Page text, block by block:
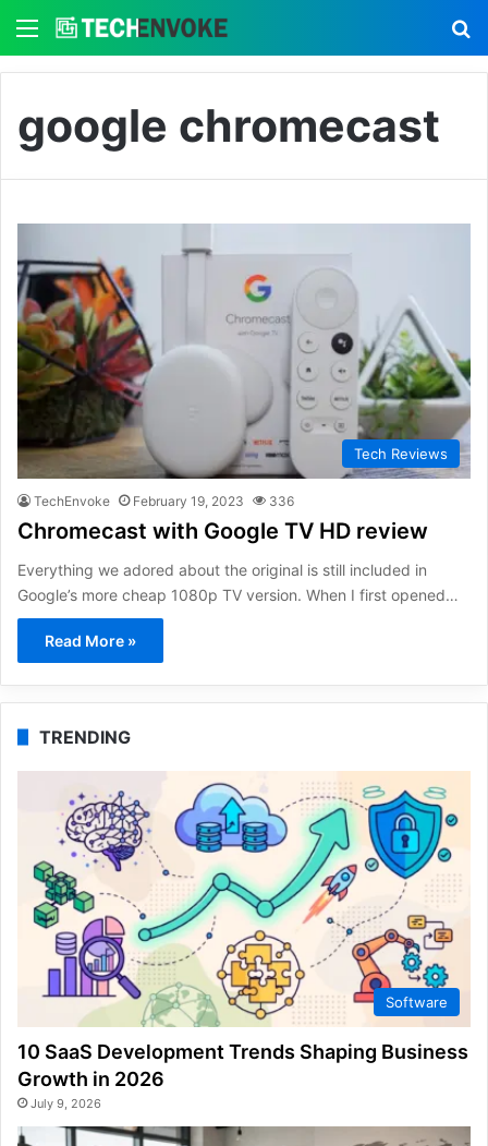
Menu
google chromecast
Tech Reviews
TechEnvoke February 19, 2023 336
Chromecast with Google TV HD review
Everything we adored about the original is still included in
Google’s more cheap 1080p TV version. When I first opened…
Read More »
TRENDING
Software
10 SaaS Development Trends Shaping Business
Growth in 2026
July 9, 2026